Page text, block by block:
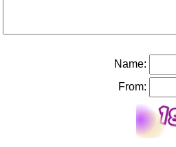
Name:
From: